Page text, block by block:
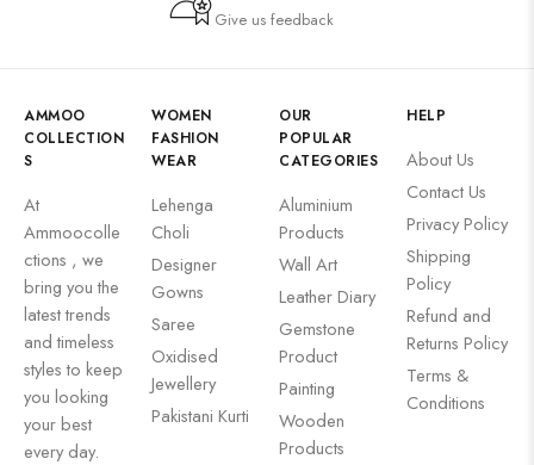
Give us feedback
AMMOO
COLLECTION
S
At
Ammoocolle
ctions , we
bring you the
latest trends
and timeless
styles to keep
you looking
your best
every day.
WOMEN
FASHION
WEAR
Lehenga
Choli
Designer
Gowns
Saree
Oxidised
Jewellery
Pakistani Kurti
OUR
POPULAR
CATEGORIES
Aluminium
Products
Wall Art
Leather Diary
Gemstone
Product
Painting
Wooden
Products
HELP
About Us
Contact Us
Privacy Policy
Shipping
Policy
Refund and
Returns Policy
Terms &
Conditions